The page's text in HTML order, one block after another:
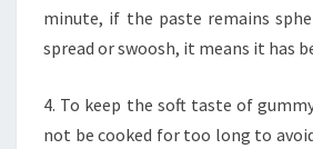
minute, if the paste remains
spread or swoosh, it means it has
4. To keep the soft taste of
not be cooked for too long to